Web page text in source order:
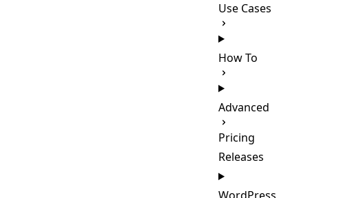
Use Cases
How To
Advanced
Pricing
Releases